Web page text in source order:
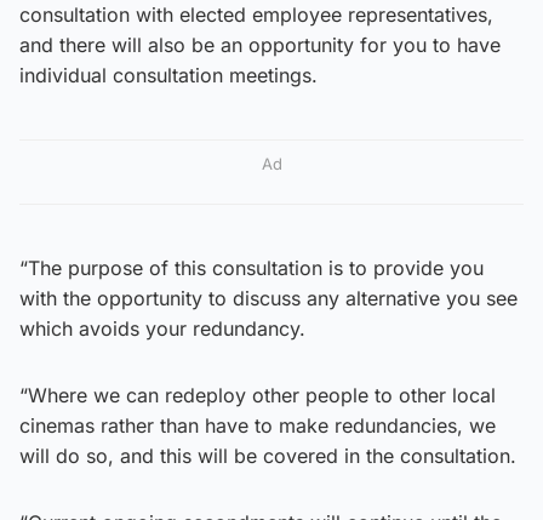
consultation with elected employee representatives,
and there will also be an opportunity for you to have
individual consultation meetings.
Ad
“The purpose of this consultation is to provide you
with the opportunity to discuss any alternative you see
which avoids your redundancy.
“Where we can redeploy other people to other local
cinemas rather than have to make redundancies, we
will do so, and this will be covered in the consultation.